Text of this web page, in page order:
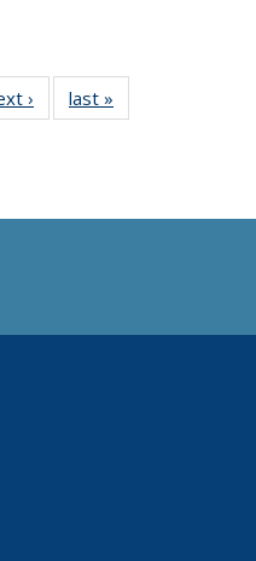
› Newslast »
external)
is external)